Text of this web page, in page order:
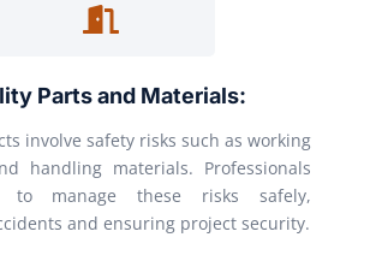
Parts and Materials:
involve safety risks such as working
handling materials. Professionals
to manage these risks safely,
and ensuring project security.